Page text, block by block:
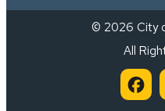
© 2026 City
All